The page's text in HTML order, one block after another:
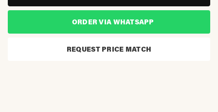
ORDER VIA WHATSAPP
REQUEST PRICE MATCH